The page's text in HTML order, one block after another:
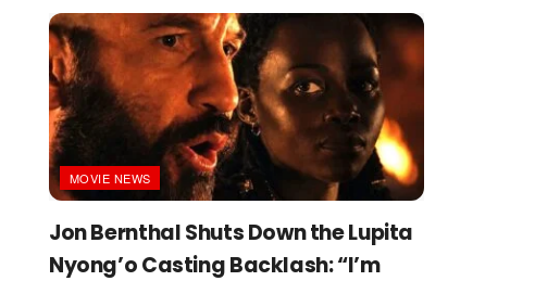
MOVIE NEWS
Jon Bernthal Shuts Down the Lupita
Nyong’o Casting Backlash: “I’m